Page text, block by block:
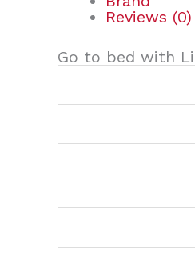
Reviews (0)
Go to bed with